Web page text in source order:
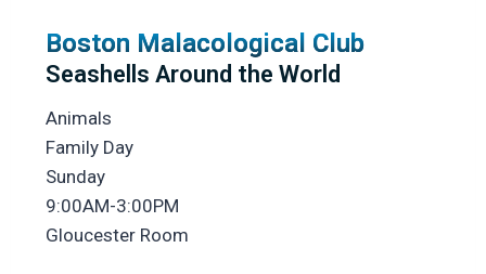
Boston Malacological Club
Seashells Around the World
Animals
Family Day
Sunday
9:00AM-3:00PM
Gloucester Room